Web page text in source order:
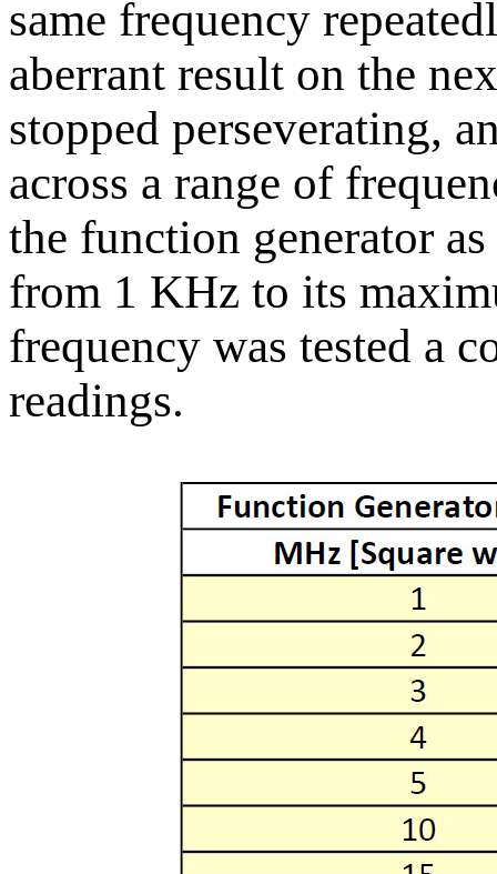
same frequency
aberrant result on the
stopped perseverating,
across a range of
the function generator
from 1 KHz to its
frequency was tested a
readings.